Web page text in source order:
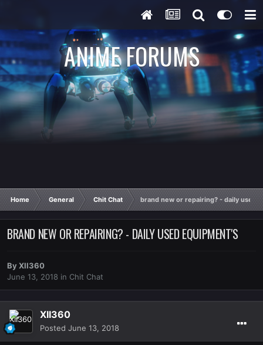
ANIME FORUMS
Home General Chit Chat brand new or repairing? - daily used
BRAND NEW OR REPAIRING? - DAILY USED EQUIPMENT'S
ByXII360
June 13, 2018 in Chit Chat
XII360
Posted June 13, 2018